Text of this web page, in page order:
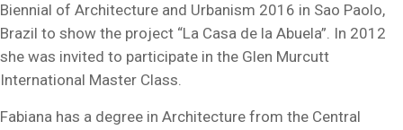
Biennial of Architecture and Urbanism 2016 in Sao Paolo,
Brazil to show the project “La Casa de la Abuela”. In 2012
she was invited to participate in the Glen Murcutt
International Master Class.
Fabiana has a degree in Architecture from the Central